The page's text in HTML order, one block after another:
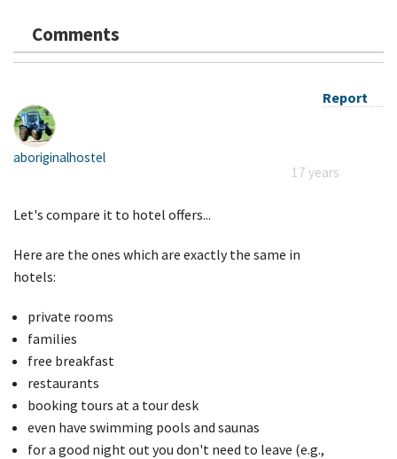
Comments
Report
aboriginalhostel
17 years
Let's compare it to hotel offers...
Here are the ones which are exactly the same in
hotels:
private rooms
families
free breakfast
restaurants
booking tours at a tour desk
even have swimming pools and saunas
for a good night out you don't need to leave (e.g.,